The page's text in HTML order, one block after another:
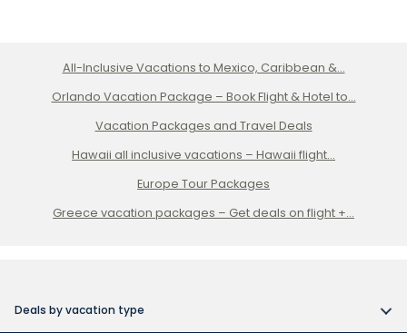
All-Inclusive Vacations to Mexico, Caribbean &...
Orlando Vacation Package – Book Flight & Hotel to...
Vacation Packages and Travel Deals
Hawaii all inclusive vacations – Hawaii flight...
Europe Tour Packages
Greece vacation packages – Get deals on flight +...
Deals by vacation type